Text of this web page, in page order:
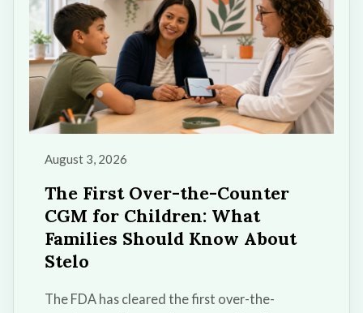
August 3, 2026
The First Over-the-Counter
CGM for Children: What
Families Should Know About
Stelo
The FDA has cleared the first over-the-